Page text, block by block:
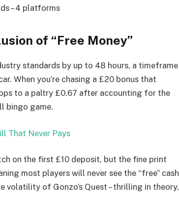
– 4 platforms
of “Free Money”
standards by up to 48 hours, a timeframe
When you’re chasing a £20 bonus that
to a paltry £0.67 after accounting for the
bingo game.
That Never Pays
on the first £10 deposit, but the fine print
most players will never see the “free” cash
volatility of Gonzo’s Quest – thrilling in theory,